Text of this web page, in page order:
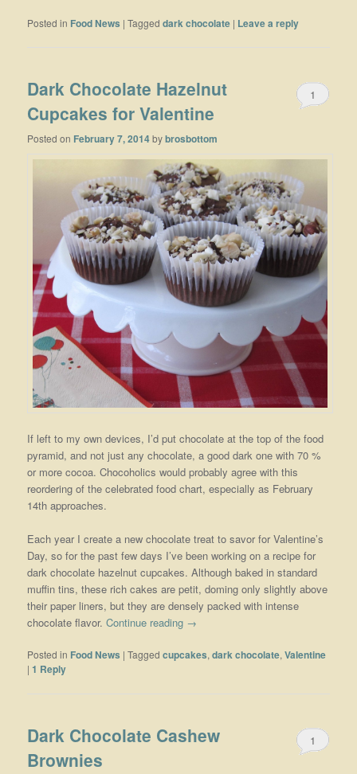
Posted in Food News |Tagged dark chocolate | Leave a reply
Dark Chocolate Hazelnut
Cupcakes for Valentine
Posted on February 7, 2014bybrosbottom
1
If left to my own devices, I’d put chocolate at the top of the food
pyramid, and not just any chocolate, a good dark one with 70 %
or more cocoa. Chocoholics would probably agree with this
reordering of the celebrated food chart, especially as February
14th approaches.
Each year I create a new chocolate treat to savor for Valentine’s
Day, so for the past few days I’ve been working on a recipe for
dark chocolate hazelnut cupcakes. Although baked in standard
muffin tins, these rich cakes are petit, doming only slightly above
their paper liners, but they are densely packed with intense
chocolate flavor.Continue reading →
Posted in Food News |Tagged cupcakes,dark chocolate,Valentine
|1 Reply
Dark Chocolate Cashew
Brownies
1